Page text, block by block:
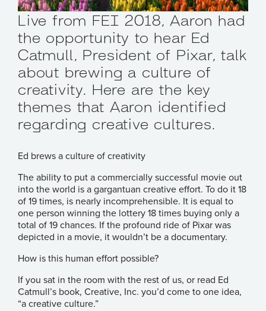
Live from FEI 2018, Aaron had
the opportunity to hear Ed
Catmull, President of Pixar, talk
about brewing a culture of
creativity. Here are the key
themes that Aaron identified
regarding creative cultures.
Ed brews a culture of creativity
The ability to put a commercially successful movie out
into the world is a gargantuan creative effort. To do it 18
of 19 times, is nearly incomprehensible. It is equal to
one person winning the lottery 18 times buying only a
total of 19 chances. If the profound ride of Pixar was
depicted in a movie, it wouldn’t be a documentary.
How is this human effort possible?
If you sat in the room with the rest of us, or read Ed
Catmull’s book, Creative, Inc. you’d come to one idea,
“a creative culture.”